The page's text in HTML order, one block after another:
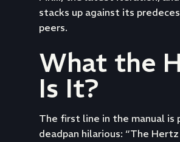
stacks up against its
peers.
What the
Is It?
The first line in the manual is
deadpan hilarious: “The